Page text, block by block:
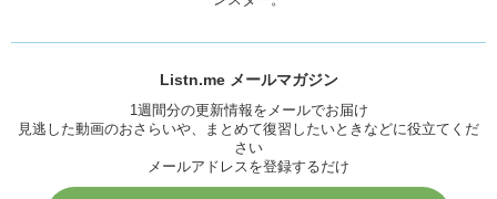
Junko:Um…and then on the 1sttheres a big parade and…the
Junko:Yea.
I never really watched that but um…
Listn.me メールマガジン
1週間分の更新情報をメールでお届け
見逃した動画のおさらいや、まとめて復習したいときなどに役立てくだ
さい
メールアドレスを登録するだけ